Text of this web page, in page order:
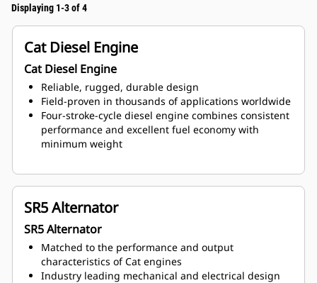
Displaying 1-3 of 4
Cat Diesel Engine
Cat Diesel Engine
Reliable, rugged, durable design
Field-proven in thousands of applications worldwide
Four-stroke-cycle diesel engine combines consistent
performance and excellent fuel economy with
minimum weight
SR5 Alternator
SR5 Alternator
Matched to the performance and output
characteristics of Cat engines
Industry leading mechanical and electrical design